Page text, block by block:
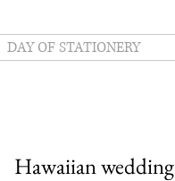
DAY OF STATIONERY
Hawaiian wedding